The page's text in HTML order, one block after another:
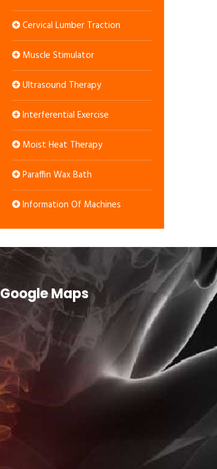
Cervical Lumber Traction
Muscle Stimulator
Ultrasound Therapy
Interferential Exercise
Moist Heat Therapy
Paraffin Wax Bath
Information Of Machines
Google Maps